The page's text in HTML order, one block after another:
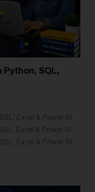
SQL,
Excel & Power BI
Excel & Power BI
Excel & Power BI...